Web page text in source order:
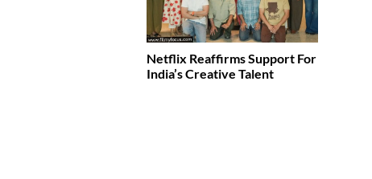
Netflix Reaffirms Support For
India’s Creative Talent